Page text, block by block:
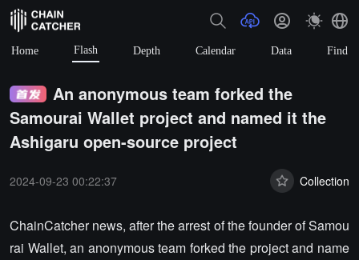
Home Flash Depth Calendar Data Find
An anonymous team forked the
Samourai Wallet project and named it the
Ashigaru open-source project
2024-09-23 00:22:37 Collection
ChainCatcher news, after the arrest of the founder of Samou
rai Wallet, an anonymous team forked the project and name